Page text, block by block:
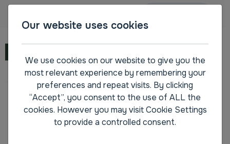
Our website uses cookies
We use cookies on our website to give you the
most relevant experience by remembering your
preferences and repeat visits. By clicking
“Accept”, you consent to the use of ALL the
cookies. However you may visit Cookie Settings
to provide a controlled consent.
Please contact us on0800 111 4013 if you are
encountering a problem registering or signing into